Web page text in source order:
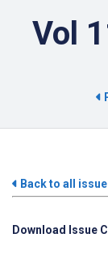
Vol
Back to all
Download Issue